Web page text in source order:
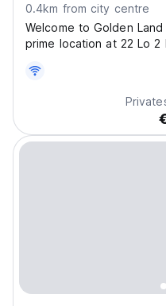
0.4km from city centre
Welcome to Golden
prime location at 22 Lo